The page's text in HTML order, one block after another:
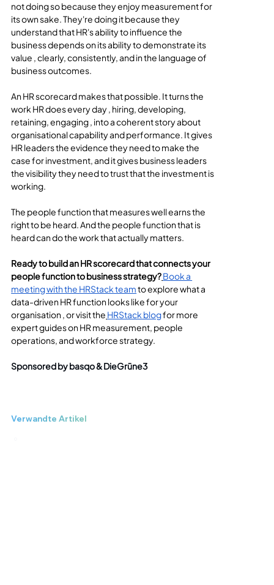
not doing so because they enjoy measurement for
its own sake. They're doing it because they
understand that HR's ability to influence the
business depends on its ability to demonstrate its
value , clearly, consistently, and in the language of
business outcomes.
An HR scorecard makes that possible. It turns the
work HR does every day , hiring, developing,
retaining, engaging , into a coherent story about
organisational capability and performance. It gives
HR leaders the evidence they need to make the
case for investment, and it gives business leaders
the visibility they need to trust that the investment is
working.
The people function that measures well earns the
right to be heard. And the people function that is
heard can do the work that actually matters.
Ready to build an HR scorecard that connects your
people function to business strategy?Book a
meeting with the HRStack team to explore what a
data-driven HR function looks like for your
organisation , or visit the HRStack blog for more
expert guides on HR measurement, people
operations, and workforce strategy.
Sponsored by basqo & DieGrüne3
Verwandte Artikel